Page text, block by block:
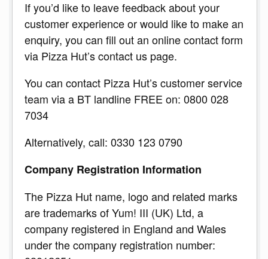
If you’d like to leave feedback about your
customer experience or would like to make an
enquiry, you can fill out an online contact form
via Pizza Hut’s contact us page.
You can contact Pizza Hut’s customer service
team via a BT landline FREE on: 0800 028
7034
Alternatively, call: 0330 123 0790
Company Registration Information
The Pizza Hut name, logo and related marks
are trademarks of Yum! III (UK) Ltd, a
company registered in England and Wales
under the company registration number: